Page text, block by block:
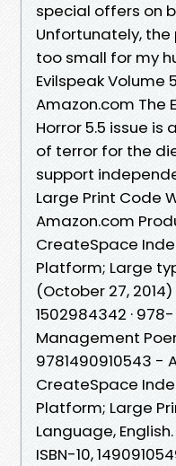
special offers on
Unfortunately,
too small for my
Evilspeak Volume
Amazon.com The
Horror 5.5 issue
of terror for the
support
Large Print Code
Amazon.com
‎CreateSpace
Platform; Large
(October 27, 2014)
‎1502984342 · ‎978-
Management
9781490910543 -
‎CreateSpace
Platform; Large
Language,
ISBN-10,